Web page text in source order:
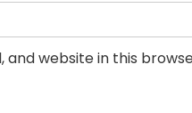
and website in this